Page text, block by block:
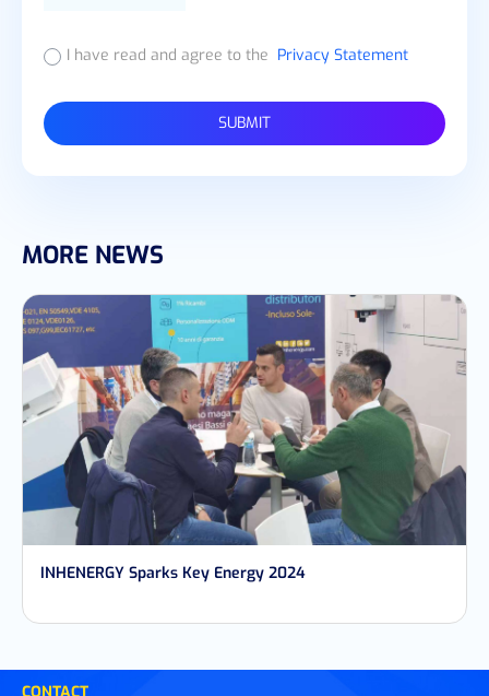
I have read and agree to the Privacy Statement
SUBMIT
MORE NEWS
INHENERGY Sparks Key Energy 2024